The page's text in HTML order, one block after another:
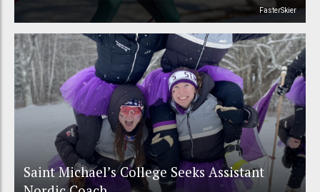
FasterSkier
Saint Michael’s College Seeks Assistant